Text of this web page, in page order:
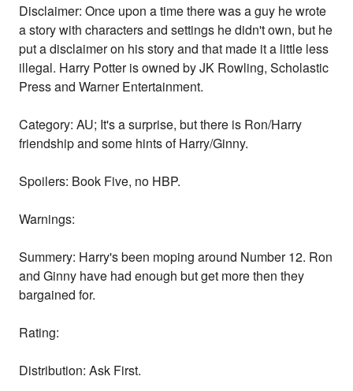
Disclaimer: Once upon a time there was a guy he wrote
a story with characters and settings he didn't own, but he
put a disclaimer on his story and that made it a little less
illegal. Harry Potter is owned by JK Rowling, Scholastic
Press and Warner Entertainment.
Category: AU; It's a surprise, but there is Ron/Harry
friendship and some hints of Harry/Ginny.
Spoilers: Book Five, no HBP.
Warnings:
Summery: Harry's been moping around Number 12. Ron
and Ginny have had enough but get more then they
bargained for.
Rating:
Distribution: Ask First.